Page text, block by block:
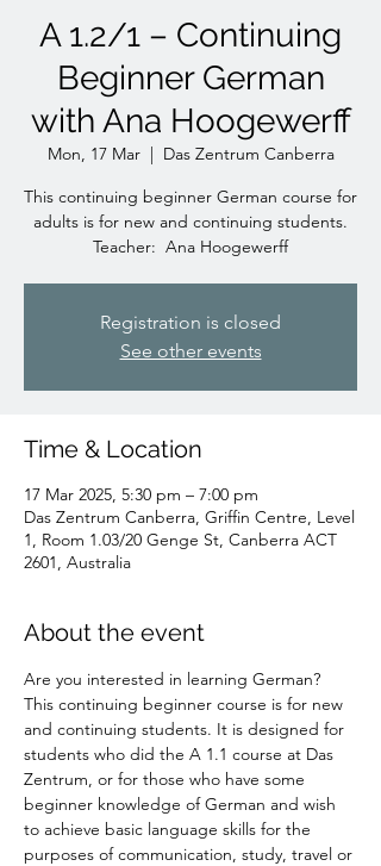
A 1.2/1 – Continuing
Beginner German
with Ana Hoogewerff
Mon, 17 Mar
  |
Das Zentrum Canberra
This continuing beginner German course for
adults is for new and continuing students.
Teacher: Ana Hoogewerff
Registration is closed
See other events
Time & Location
17 Mar 2025, 5:30 pm – 7:00 pm
Das Zentrum Canberra, Griffin Centre, Level
1, Room 1.03/20 Genge St, Canberra ACT
2601, Australia
About the event
Are you interested in learning German?
This continuing beginner course is for new
and continuing students. It is designed for
students who did the A 1.1 course at Das
Zentrum, or for those who have some
beginner knowledge of German and wish
to achieve basic language skills for the
purposes of communication, study, travel or